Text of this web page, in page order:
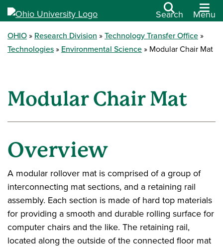
Search Menu
OHIO Research Division
Technology Transfer Office
Technologies
Environmental Science Modular Chair Mat
Modular Chair Mat
Overview
A modular rollover mat is comprised of a group of
interconnecting mat sections, and a retaining rail
assembly. Each section is made of hard top materials
for providing a smooth and durable rolling surface for
computer chairs and the like. The retaining rail,
located along the outside of the connected floor mat